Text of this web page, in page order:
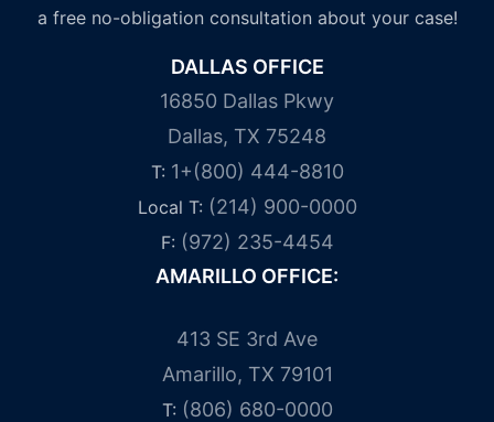
a free no-obligation consultation about your case!
DALLAS OFFICE
16850 Dallas Pkwy
Dallas, TX 75248
T: 1+(800) 444-8810
Local T: (214) 900-0000
F: (972) 235-4454
AMARILLO OFFICE:
413 SE 3rd Ave
Amarillo, TX 79101
T: (806) 680-0000